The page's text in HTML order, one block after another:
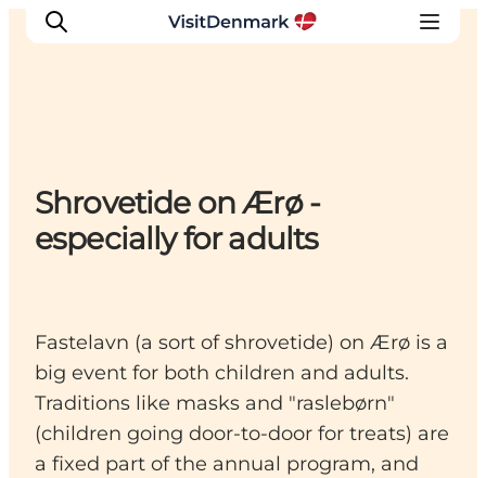
Inspirations
Destinations
Quoi faire
Shrovetide on Ærø -
especially for adults
Fastelavn (a sort of shrovetide) on Ærø is a
big event for both children and adults.
Traditions like masks and "raslebørn"
(children going door-to-door for treats) are
a fixed part of the annual program, and